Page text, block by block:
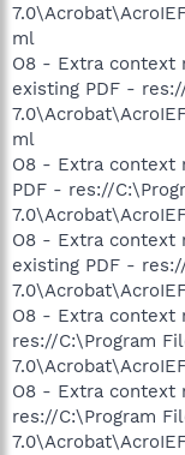
ml
O8 - Extra context
existing PDF -
ml
O8 - Extra context
PDF - res://
O8 - Extra context
existing PDF -
O8 - Extra context
res://C:\Program
O8 - Extra context
res://C:\Program